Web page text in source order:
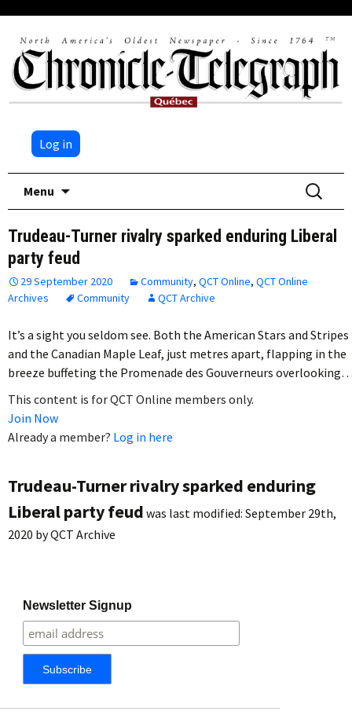
Log in
Menu
Search
for:
Trudeau-Turner rivalry sparked enduring Liberal
party feud
29 September 2020 Community, QCT Online, QCT Online
Archives
Community QCT Archive
It’s a sight you seldom see. Both the American Stars and Stripes
and the Canadian Maple Leaf, just metres apart, flapping in the
breeze buffeting the Promenade des Gouverneurs
This content is for QCT Online members only.
Join Now
Already a member? Log in here
Trudeau-Turner rivalry sparked enduring
Liberal party feud was last modified: September 29th,
2020 byQCT Archive
Newsletter Signup